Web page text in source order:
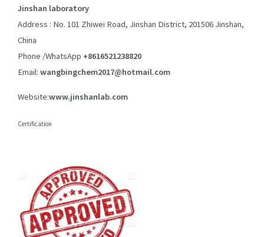
Jinshan laboratory
Address : No. 101 Zhiwei Road, Jinshan District, 201506 Jinshan,
China
Phone /WhatsApp +8616521238820
Email: wangbingchem2017@hotmail.com
Website:www.jinshanlab.com
Certification